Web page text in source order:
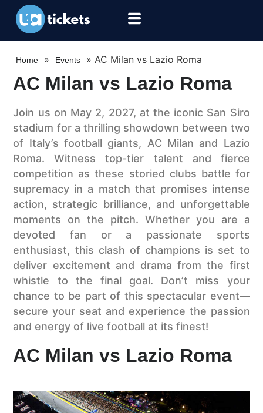
Home » Events »AC Milan vs Lazio Roma
AC Milan vs Lazio Roma
Join us on May 2, 2027, at the iconic San Siro
stadium for a thrilling showdown between two
of Italy’s football giants, AC Milan and Lazio
Roma. Witness top-tier talent and fierce
competition as these storied clubs battle for
supremacy in a match that promises intense
action, strategic brilliance, and unforgettable
moments on the pitch. Whether you are a
devoted fan or a passionate sports
enthusiast, this clash of champions is set to
deliver excitement and drama from the first
whistle to the final goal. Don’t miss your
chance to be part of this spectacular event—
secure your seat and experience the passion
and energy of live football at its finest!
AC Milan vs Lazio Roma